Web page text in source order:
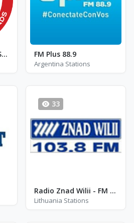
Metal Heart Radio - Soft Channel FM Plus 88.9
Argentina Stations
33
Radio Znad Wilii - FM 103.8
Lithuania Stations